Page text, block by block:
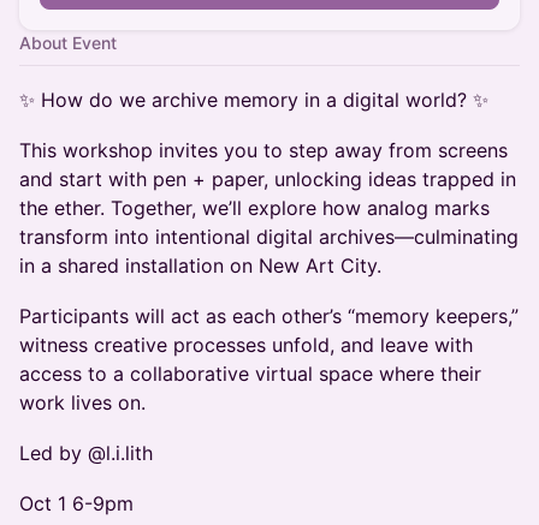
About Event
✨ How do we archive memory in a digital world? ✨
This workshop invites you to step away from screens
and start with pen + paper, unlocking ideas trapped in
the ether. Together, we’ll explore how analog marks
transform into intentional digital archives—culminating
in a shared installation on New Art City.
Participants will act as each other’s “memory keepers,”
witness creative processes unfold, and leave with
access to a collaborative virtual space where their
work lives on.
Led by @l.i.lith
Oct 1 6-9pm